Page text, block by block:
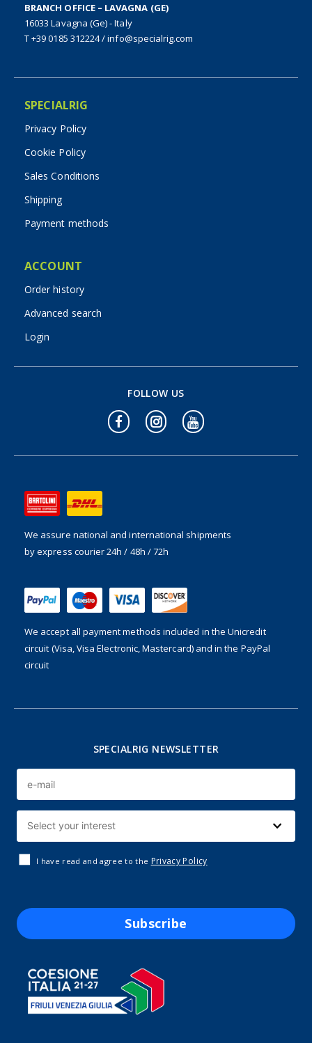
BRANCH OFFICE – LAVAGNA (GE)
16033 Lavagna (Ge) - Italy
T +39 0185 312224/info@specialrig.com
SPECIALRIG
Privacy Policy
Cookie Policy
Sales Conditions
Shipping
Payment methods
ACCOUNT
Order history
Advanced search
Login
We assure national and international shipments
by express courier 24h / 48h / 72h
We accept all payment methods included in the Unicredit
circuit (Visa, Visa Electronic, Mastercard) and in the PayPal
circuit
FOLLOW US
SPECIALRIG NEWSLETTER
I have read and agree to the Privacy Policy
Subscribe